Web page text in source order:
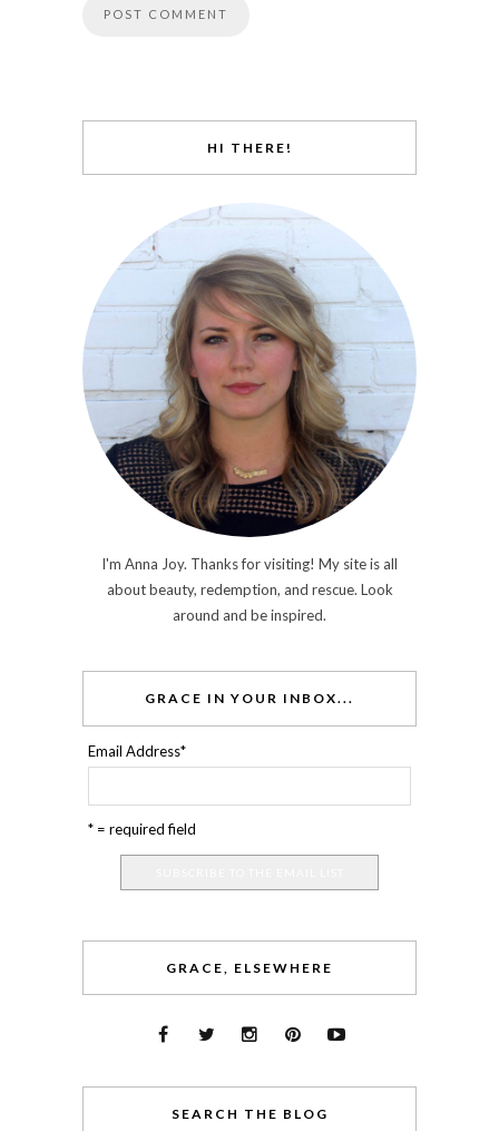
HI THERE!
I'm Anna Joy. Thanks for visiting! My site is all
about beauty, redemption, and rescue. Look
around and be inspired.
GRACE IN YOUR INBOX...
Email Address*
* = required field
GRACE, ELSEWHERE
SEARCH THE BLOG